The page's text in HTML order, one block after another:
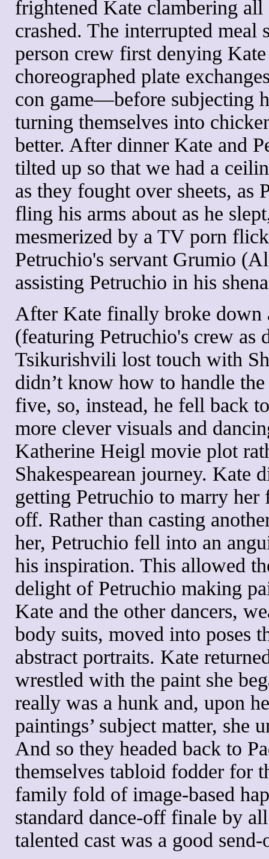
frightened Kate clambering
crashed. The interrupted meal
person crew first denying
choreographed plate
con game—before subjecting
turning themselves into
better. After dinner Kate and
tilted up so that we had a
as they fought over sheets, as
fling his arms about as he
mesmerized by a TV porn
Petruchio's servant Grumio
assisting Petruchio in his
After Kate finally broke down
(featuring Petruchio's crew as
Tsikurishvili lost touch with
didn’t know how to handle
five, so, instead, he fell back
more clever visuals and
Katherine Heigl movie plot
Shakespearean journey. Kate
getting Petruchio to marry her
off. Rather than casting
her, Petruchio fell into an
his inspiration. This allowed
delight of Petruchio making
Kate and the other dancers,
body suits, moved into poses
abstract portraits. Kate
wrestled with the paint she
really was a hunk and, upon
paintings’ subject matter, she
And so they headed back to
themselves tabloid fodder for
family fold of image-based
standard dance-off finale by
talented cast was a good